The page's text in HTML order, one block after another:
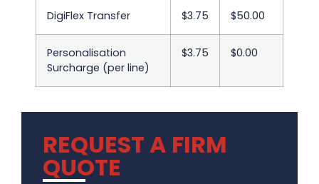
DigiFlex Transfer $3.75 $50.00
Personalisation
Surcharge (per line)
$3.75 $0.00
REQUEST A FIRM
QUOTE